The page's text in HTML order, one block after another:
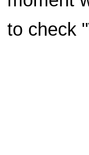
to check